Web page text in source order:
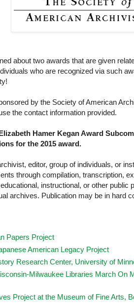
about two awards that are given
who are recognized via such
by the Society of American
the contact information provided.
Hamer Kegan Award
for the 2015 award.
editor, group of individuals, or
through compilation, transcription,
instructional, or other public
archives. Publication may be in hard
Papers Project
American Legacy Project
Research Center, University of
Milwaukee Libraries March On
Project at the Museum of Fine Arts,